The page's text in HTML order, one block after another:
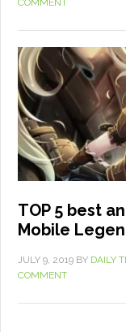
COMMENT
TOP 5 best
Mobile
JULY 9, 2019 BY DAILY
COMMENT